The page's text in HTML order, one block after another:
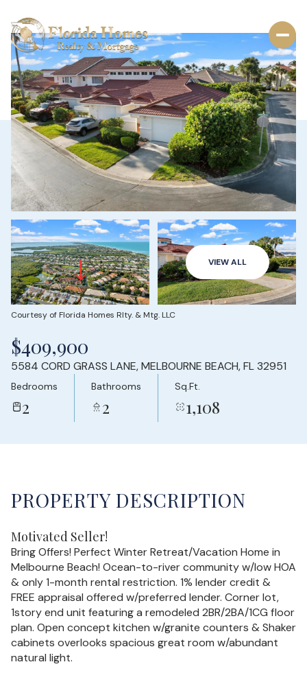
VIEW ALL
Courtesy of Florida Homes Rlty. & Mtg. LLC
$409,900
5584 CORD GRASS LANE, MELBOURNE BEACH, FL 32951
Bedrooms
2
Bathrooms
2
Sq.Ft.
1,108
PROPERTY DESCRIPTION
Motivated Seller!
Bring Offers! Perfect Winter Retreat/Vacation Home in
Melbourne Beach! Ocean-to-river community w/low HOA
& only 1-month rental restriction. 1% lender credit &
FREE appraisal offered w/preferred lender. Corner lot,
1story end unit featuring a remodeled 2BR/2BA/1CG floor
plan. Open concept kitchen w/granite counters & Shaker
cabinets overlooks spacious great room w/abundant
natural light.
06
Aug Aug